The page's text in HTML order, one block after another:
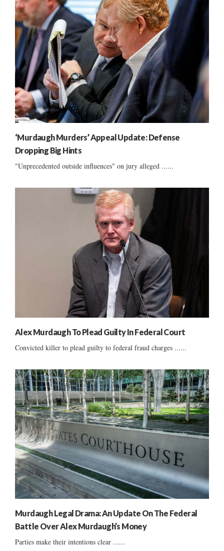
‘Murdaugh Murders’ Appeal Update: Defense
Dropping Big Hints
"Unprecedented outside influences" on jury alleged ......
Alex Murdaugh To Plead Guilty In Federal Court
Convicted killer to plead guilty to federal fraud charges ......
Murdaugh Legal Drama: An Update On The Federal
Battle Over Alex Murdaugh’s Money
Parties make their intentions clear ......